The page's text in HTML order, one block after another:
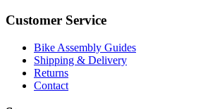
Customer Service
Bike Assembly Guides
Shipping & Delivery
Returns
Contact